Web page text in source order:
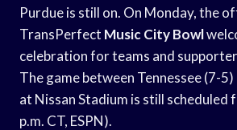
Purdue is still on. On Monday, the
TransPerfect Music City Bowl
celebration for teams and
The game between Tennessee (7-
at Nissan Stadium is still scheduled
p.m. CT, ESPN).